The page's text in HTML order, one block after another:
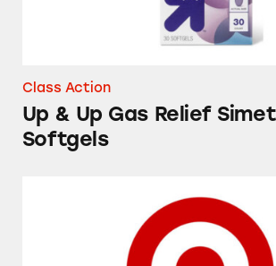
Class Action
Up & Up Gas Relief
Softgels
Prices on Target’s Shelves